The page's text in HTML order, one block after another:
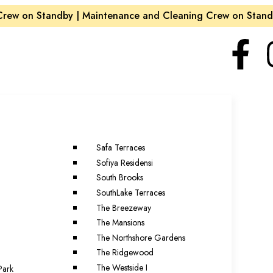
on Standby | Maintenance and Cleaning Crew on
Safa Terraces
Sofiya Residensi
South Brooks
SouthLake Terraces
The Breezeway
The Mansions
The Northshore Gardens
The Ridgewood
The Westside I